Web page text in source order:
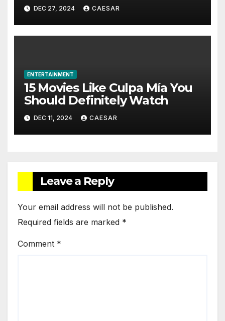
DEC 27, 2024 CAESAR
ENTERTAINMENT
15 Movies Like Culpa Mía You
Should Definitely Watch
DEC 11, 2024 CAESAR
Leave a Reply
Your email address will not be published.
Required fields are marked *
Comment *